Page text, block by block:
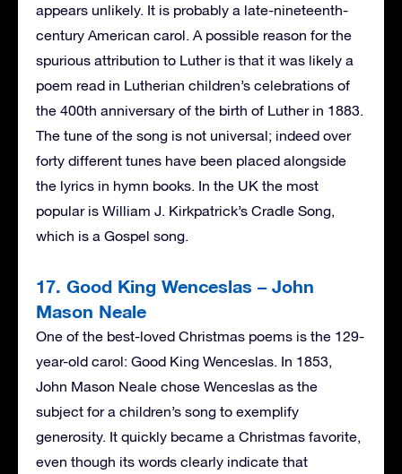
appears unlikely. It is probably a late-nineteenth-
century American carol. A possible reason for the
spurious attribution to Luther is that it was likely a
poem read in Lutherian children’s celebrations of
the 400th anniversary of the birth of Luther in 1883.
The tune of the song is not universal; indeed over
forty different tunes have been placed alongside
the lyrics in hymn books. In the UK the most
popular is William J. Kirkpatrick’s Cradle Song,
which is a Gospel song.
17. Good King Wenceslas – John
Mason Neale
One of the best-loved Christmas poems is the 129-
year-old carol: Good King Wenceslas. In 1853,
John Mason Neale chose Wenceslas as the
subject for a children’s song to exemplify
generosity. It quickly became a Christmas favorite,
even though its words clearly indicate that